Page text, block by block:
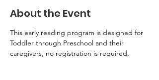
About the Event
This early reading program is designed for
Toddler through Preschool and their
caregivers, no registration is required.